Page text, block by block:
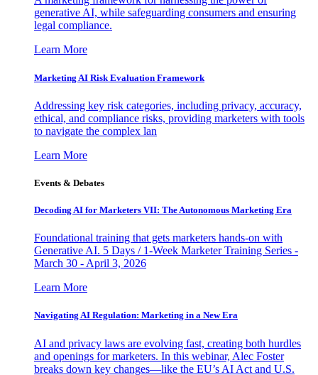
generative AI, while safeguarding consumers and ensuring
legal compliance.
Learn More
Marketing AI Risk Evaluation Framework
Addressing key risk categories, including privacy, accuracy,
ethical, and compliance risks, providing marketers with tools
to navigate the complex lan
Learn More
Events & Debates
Decoding AI for Marketers VII: The Autonomous Marketing Era
Foundational training that gets marketers hands-on with
Generative AI. 5 Days / 1-Week Marketer Training Series -
March 30 - April 3, 2026
Learn More
Navigating AI Regulation: Marketing in a New Era
AI and privacy laws are evolving fast, creating both hurdles
and openings for marketers. In this webinar, Alec Foster
breaks down key changes—like the EU’s AI Act and U.S.